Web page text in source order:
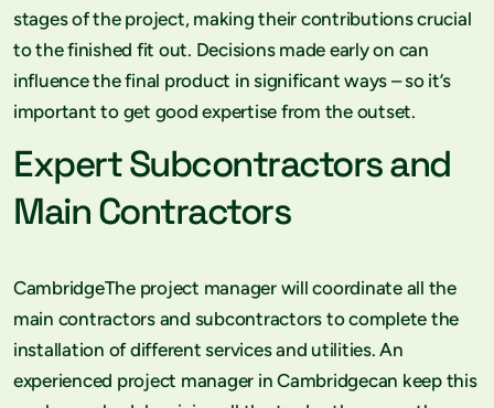
stages of the project, making their contributions crucial
to the finished fit out. Decisions made early on can
influence the final product in significant ways – so it’s
important to get good expertise from the outset.
Expert Subcontractors and
Main Contractors
CambridgeThe project manager will coordinate all the
main contractors and subcontractors to complete the
installation of different services and utilities. An
experienced project manager in Cambridgecan keep this